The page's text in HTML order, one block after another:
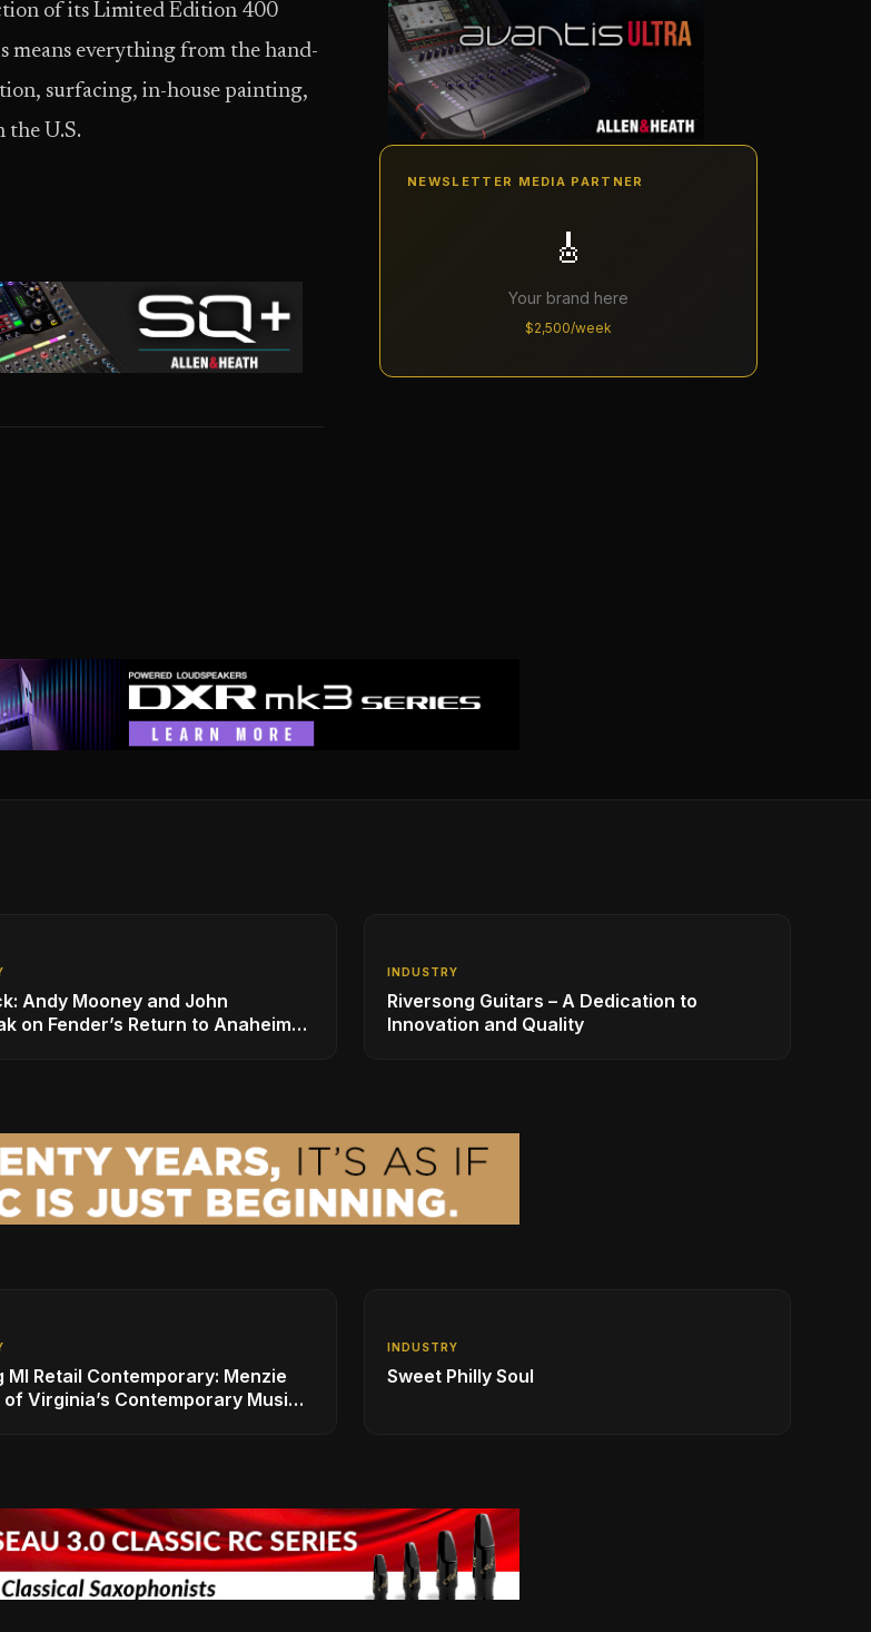
of its Limited Edition 400
means everything from the hand-
surfacing, in-house painting,
the U.S.
NEWSLETTER MEDIA PARTNER
🎸
Your brand here
$2,500/week
Andy Mooney and John
on Fender’s Return to Anaheim
INDUSTRY
Riversong Guitars – A Dedication to
Innovation and Quality
MI Retail Contemporary: Menzie
of Virginia’s Contemporary Music
INDUSTRY
Sweet Philly Soul